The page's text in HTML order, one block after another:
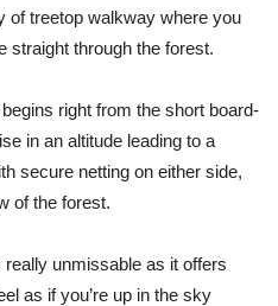
of treetop walkway where you
straight through the forest.
right from the short board-
in an altitude leading to a
secure netting on either side,
of the forest.
unmissable as it offers
as if you’re up in the sky